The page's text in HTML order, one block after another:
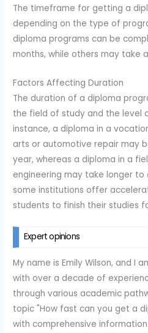
The timeframe for getting a
depending on the type of
diploma programs can be
months, while others may take
Factors Affecting Duration
The duration of a diploma
the field of study and the level
instance, a diploma in a
arts or automotive repair may
year, whereas a diploma in a
engineering may take longer to
some institutions offer
students to finish their studies
Expert opinions
My name is Emily Wilson, and I
with over a decade of
through various academic
topic "How fast can you get a
with comprehensive